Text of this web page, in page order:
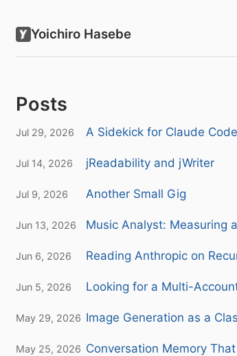
Yoichiro Hasebe
Posts
Jul 29, 2026 A Sidekick for Claude Code
Jul 14, 2026 jReadability and jWriter
Jul 9, 2026 Another Small Gig
Jun 13, 2026 Music Analyst: Measuring
Jun 6, 2026 Reading Anthropic on
Jun 5, 2026 Looking for a Multi-
May 29, 2026 Image Generation as a
May 25, 2026 Conversation Memory